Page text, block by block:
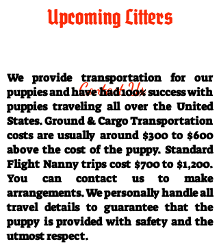
Upcoming Litters
Contact Us
We provide transportation for our
puppies and have had 100% success with
puppies traveling all over the United
States. Ground & Cargo Transportation
costs are usually around $300 to $600
above the cost of the puppy. Standard
Flight Nanny trips cost $700 to $1,200.
You can contact us to make
arrangements. We personally handle all
travel details to guarantee that the
puppy is provided with safety and the
utmost respect.